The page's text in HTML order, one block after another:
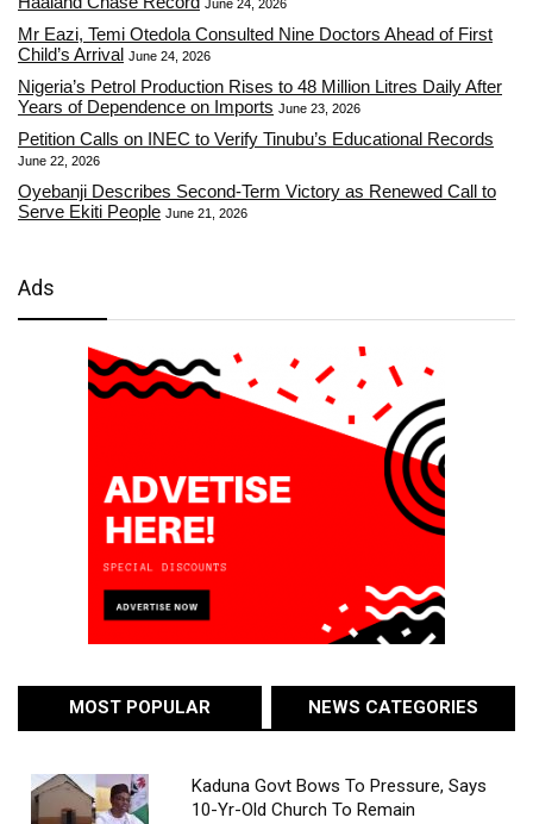
June 24, 2026
Mr Eazi, Temi Otedola Consulted Nine Doctors Ahead of First
Child’s Arrival June 24, 2026
Nigeria’s Petrol Production Rises to 48 Million Litres Daily After
Years of Dependence on Imports June 23, 2026
Petition Calls on INEC to Verify Tinubu’s Educational Records
June 22, 2026
Oyebanji Describes Second-Term Victory as Renewed Call to
Serve Ekiti People June 21, 2026
Ads
MOST POPULAR NEWS CATEGORIES
Kaduna Govt Bows To Pressure, Says
10-Yr-Old Church To Remain